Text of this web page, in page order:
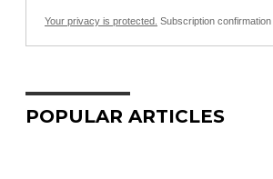
Your privacy is protected. Subscription confirmation
POPULAR ARTICLES